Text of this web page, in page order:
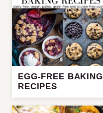
EGG-FREE BAKING
RECIPES